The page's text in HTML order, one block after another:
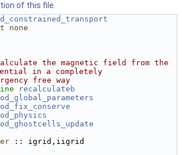
of this file.
none
the magnetic field from the
in a completely
free way
recalculateb
:: igrid,iigrid